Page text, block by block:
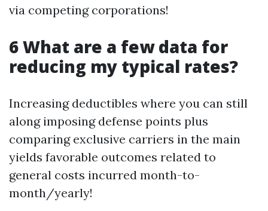
via competing corporations!
6 What are a few data for
reducing my typical rates?
Increasing deductibles where you can still
along imposing defense points plus
comparing exclusive carriers in the main
yields favorable outcomes related to
general costs incurred month-to-
month/yearly!